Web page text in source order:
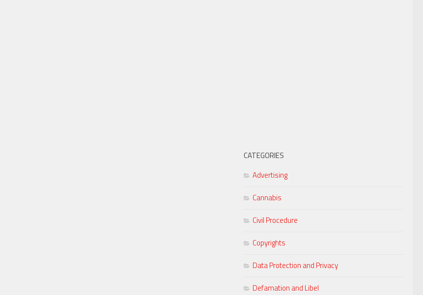
CATEGORIES
Advertising
Cannabis
Civil Procedure
Copyrights
Data Protection and Privacy
Defamation and Libel